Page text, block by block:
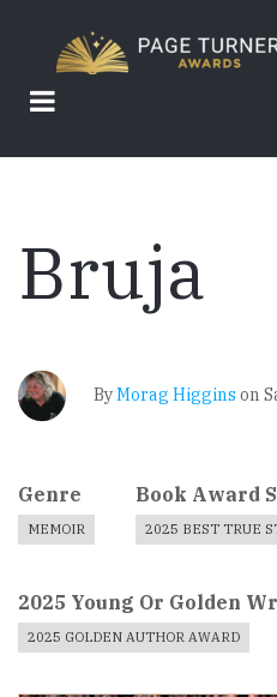
main
content
Bruja
ByMorag Higgins on
Genre
MEMOIR
Book Award
2025 BEST TRUE
2025 Young Or Golden
2025 GOLDEN AUTHOR AWARD
Book